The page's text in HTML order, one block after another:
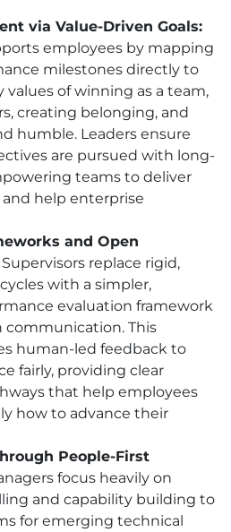
via Value-Driven Goals:
employees by mapping
milestones directly to
of winning as a team,
creating belonging, and
humble. Leaders ensure
are pursued with long-
teams to deliver
help enterprise
and Open
Supervisors replace rigid,
with a simpler,
evaluation framework
This
human-led feedback to
fairly, providing clear
that help employees
how to advance their
People-First
focus heavily on
and capability building to
for emerging technical